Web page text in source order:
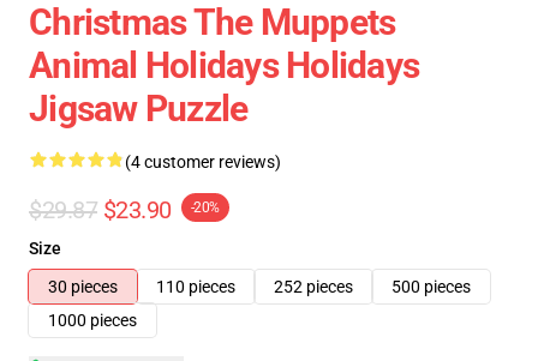
Christmas The Muppets
Animal Holidays Holidays
Jigsaw Puzzle
(4 customer reviews)
$29.87 $23.90 -20%
Size
30 pieces
110 pieces 252 pieces
500 pieces
1000 pieces